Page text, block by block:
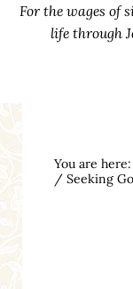
For the wages of
life through
You are here:
/Seeking